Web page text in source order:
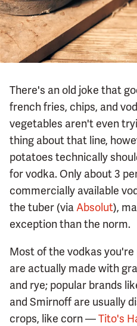
There's an old joke that
french fries, chips, and
vegetables aren't even
thing about that line,
potatoes technically
for vodka. Only about 3
commercially available
the tuber (via Absolut),
exception than the norm.
Most of the vodkas
are actually made with
and rye; popular brands
and Smirnoff are usually
crops, like corn —Tito's